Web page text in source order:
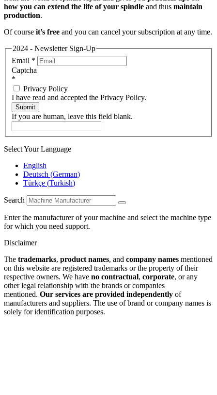
how you can extend the life of your spindle and thus maintain
production.
Of course it’s free and you can cancel your subscription at any time.
2024 - Newsletter Sign-Up
Email *
Captcha
*
Privacy Policy
I have read and accepted the Privacy Policy.
Submit
If you are human, leave this field blank.
Select Your Language
English
Deutsch (German)
Türkçe (Turkish)
Search
Enter the manufacturer of your machine and select the machine type
for which you need support.
Disclaimer
The trademarks, product names, and company names mentioned
on this website are registered trademarks or the property of their
respective owners. We have no contractual, corporate, or any
other legal relationship with the brands or companies
mentioned. Our services are provided independently of
manufacturers and suppliers. The use of brand or company names is
solely for identification purposes.